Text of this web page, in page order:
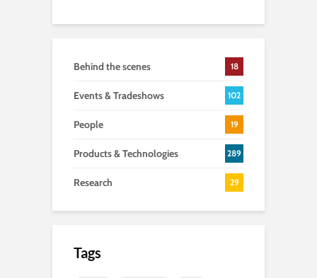
Behind the scenes 18
Events & Tradeshows 102
People 19
Products & Technologies 289
Research 29
Tags